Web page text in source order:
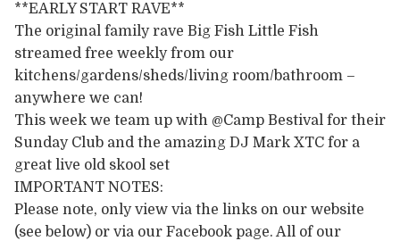
Sponsorship Opportunities
Franchise Opportunities
Venues
**EARLY START RAVE**
The original family rave Big Fish Little Fish
streamed free weekly from our
kitchens/gardens/sheds/living room/bathroom –
anywhere we can!
This week we team up with @Camp Bestival for their
Sunday Club and the amazing DJ Mark XTC for a
great live old skool set
IMPORTANT NOTES:
Please note, only view via the links on our website
(see below) or via our Facebook page. All of our